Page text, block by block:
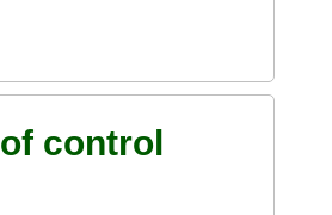
control